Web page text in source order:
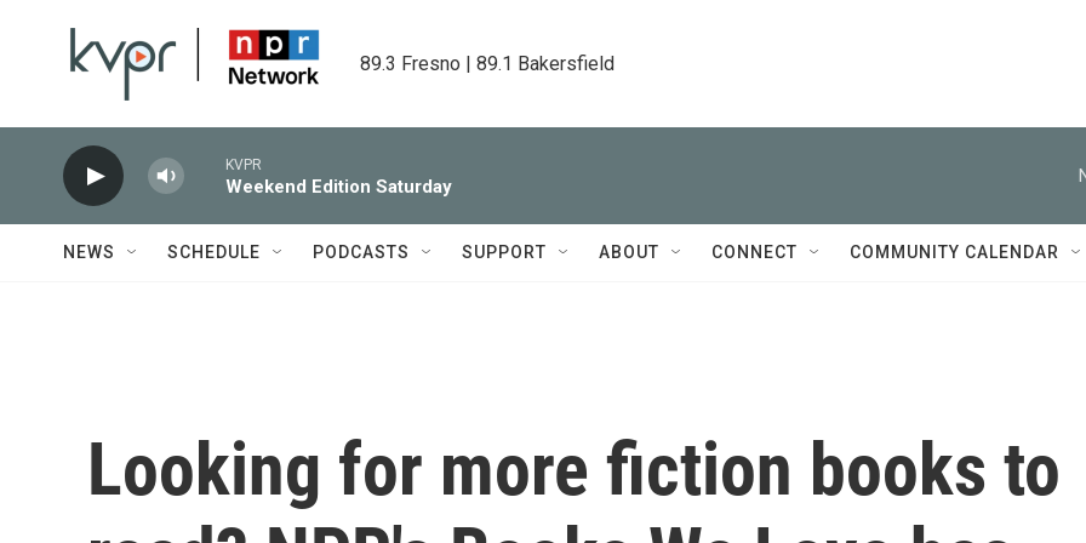
89.3 Fresno | 89.1 Bakersfield
KVPR
Weekend Edition Saturday
NEWS SCHEDULE PODCASTS SUPPORT ABOUT CONNECT COMMUNITY CALENDAR
Looking for more fiction books to